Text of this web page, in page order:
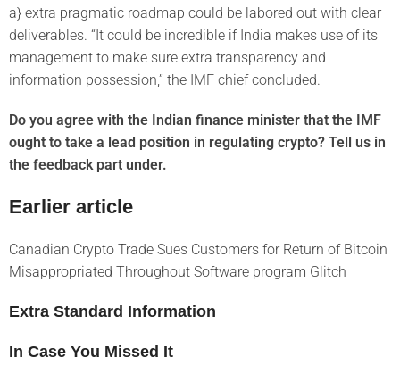
a} extra pragmatic roadmap could be labored out with clear
deliverables. “It could be incredible if India makes use of its
management to make sure extra transparency and
information possession,” the IMF chief concluded.
Do you agree with the Indian finance minister that the IMF
ought to take a lead position in regulating crypto? Tell us in
the feedback part under.
Earlier article
Canadian Crypto Trade Sues Customers for Return of Bitcoin
Misappropriated Throughout Software program Glitch
Extra Standard Information
In Case You Missed It